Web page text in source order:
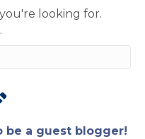
looking for.
be a guest blogger!